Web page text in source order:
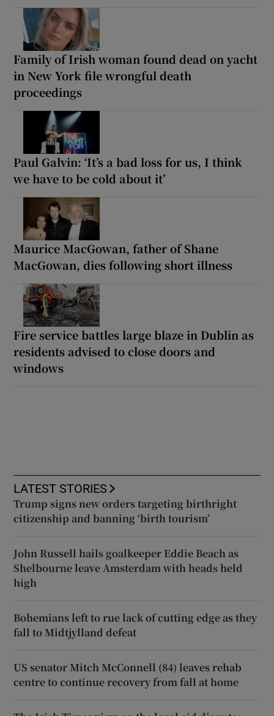
Family of Irish woman found dead on yacht
in New York file wrongful death
proceedings
Paul Galvin: ‘It’s a bad loss for us, I think
we have to be cold about it’
Maurice MacGowan, father of Shane
MacGowan, dies following short illness
Fire service battles large blaze in Dublin as
residents advised to close doors and
windows
LATEST STORIES
Trump signs new orders targeting birthright
citizenship and banning ‘birth tourism’
John Russell hails goalkeeper Eddie Beach as
Shelbourne leave Amsterdam with heads held
high
Bohemians left to rue lack of cutting edge as they
fall to Midtjylland defeat
US senator Mitch McConnell (84) leaves rehab
centre to continue recovery from fall at home